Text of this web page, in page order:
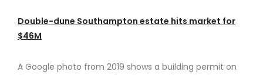
Double-dune Southampton estate hits market for
$46M
A Google photo from 2019 shows a building permit on